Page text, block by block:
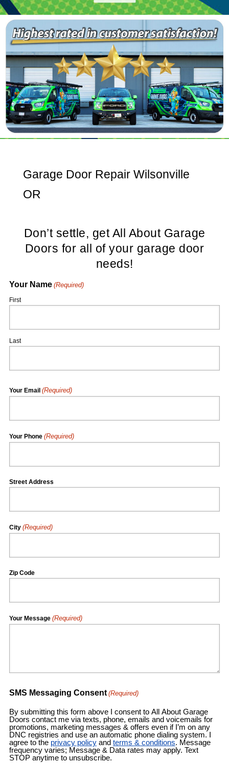
Garage Door Repair Wilsonville
OR
Don’t settle, get All About Garage
Doors for all of your garage door
needs!
Your Name (Required)
First
Last
Your Email (Required)
Your Phone (Required)
Street Address
City (Required)
Zip Code
Your Message (Required)
SMS Messaging Consent (Required)
By submitting this form above I consent to All About Garage
Doors contact me via texts, phone, emails and voicemails for
promotions, marketing messages & offers even if I’m on any
DNC registries and use an automatic phone dialing system. I
agree to the privacy policyand terms & conditions. Message
frequency varies; Message & Data rates may apply. Text
STOP anytime to unsubscribe.